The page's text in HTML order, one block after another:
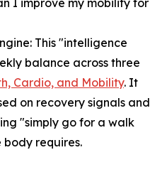
I improve my mobility for
This "intelligence
balance across three
Cardio, and Mobility. It
on recovery signals and
"simply go for a walk
body requires.